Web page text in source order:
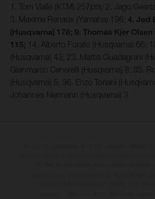
1. Tom Vialle (KTM) 257pts; 2. Jago
3. Maxime Renaux (Yamaha) 196; 4. Jed
(Husqvarna) 178; 9. Thomas Kjer Olsen
115; 14. Alberto Forato (Husqvarna) 66;
(Husqvarna) 43; 23. Mattia Guadagnini
Gianmarco Cenerelli (Husqvarna) 8; 35.
(Husqvarna) 5; 36. Enzo Toriani
Johannes Nermann (Husqvarna) 3